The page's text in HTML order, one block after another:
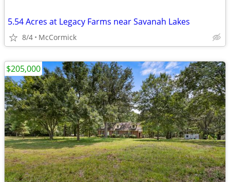
5.54 Acres at Legacy Farms near Savanah Lakes
8/4 McCormick
$205,000